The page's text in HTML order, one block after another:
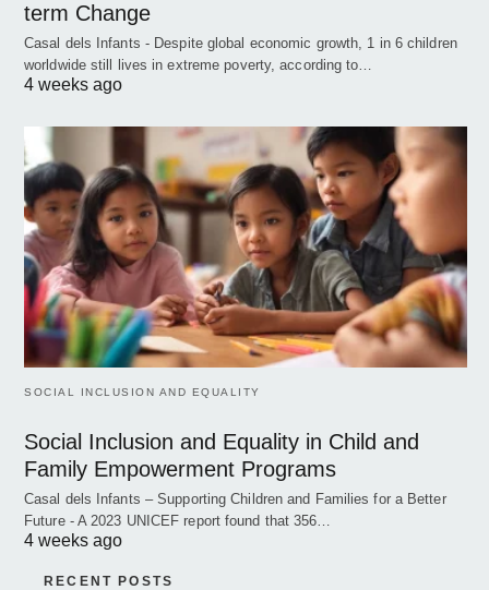
term Change
Casal dels Infants - Despite global economic growth, 1 in 6 children
worldwide still lives in extreme poverty, according to…
4 weeks ago
SOCIAL INCLUSION AND EQUALITY
Social Inclusion and Equality in Child and
Family Empowerment Programs
Casal dels Infants – Supporting Children and Families for a Better
Future - A 2023 UNICEF report found that 356…
4 weeks ago
RECENT POSTS